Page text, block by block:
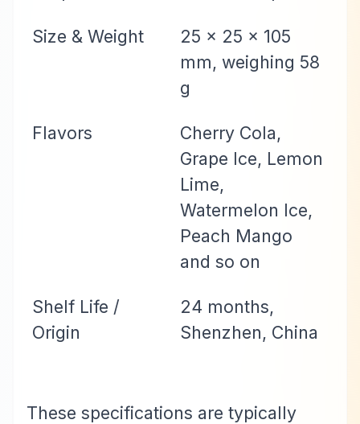
Size & Weight
25 × 25 × 105
mm, weighing 58
g
Flavors
Cherry Cola,
Grape Ice, Lemon
Lime,
Watermelon Ice,
Peach Mango
and so on
Shelf Life /
Origin
24 months,
Shenzhen, China
These specifications are typically